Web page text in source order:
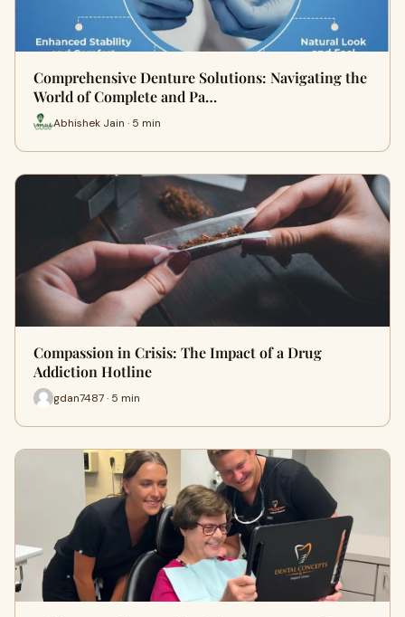
Comprehensive Denture Solutions: Navigating the
World of Complete and Pa…
Abhishek Jain · 5 min
Compassion in Crisis: The Impact of a Drug
Addiction Hotline
gdan7487 · 5 min